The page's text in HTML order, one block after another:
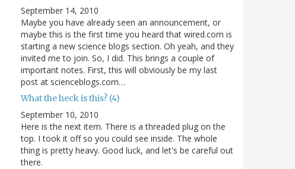
September 14, 2010
Maybe you have already seen an announcement, or
maybe this is the first time you heard that wired.com is
starting a new science blogs section. Oh yeah, and they
invited me to join. So, I did. This brings a couple of
important notes. First, this will obviously be my last
post at scienceblogs.com…
What the heck is this? (4)
September 10, 2010
Here is the next item. There is a threaded plug on the
top. I took it off so you could see inside. The whole
thing is pretty heavy. Good luck, and let's be careful out
there.